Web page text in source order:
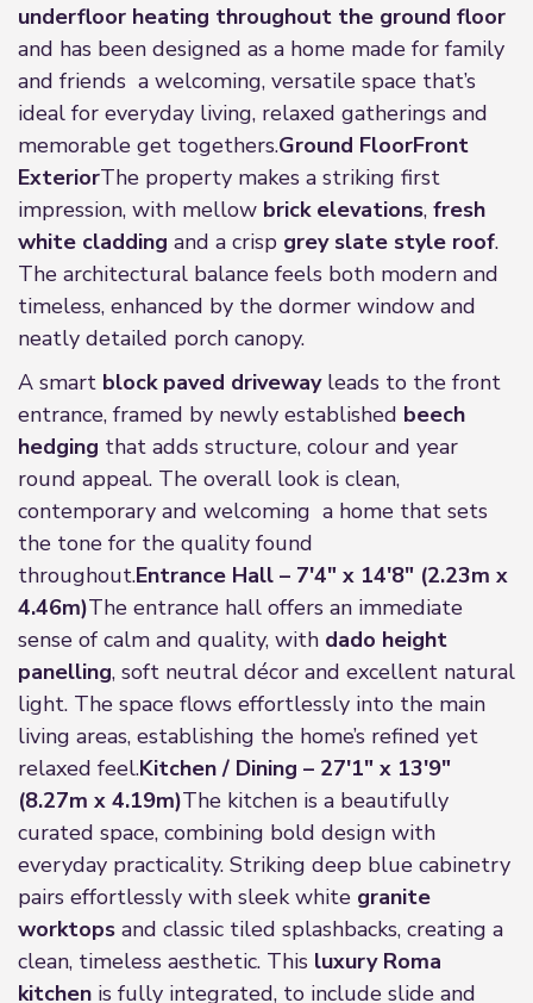
underfloor heating throughout the ground floor
and has been designed as a home made for family
and friends a welcoming, versatile space that’s
ideal for everyday living, relaxed gatherings and
memorable get togethers.Ground FloorFront
ExteriorThe property makes a striking first
impression, with mellow brick elevations, fresh
white cladding and a crisp grey slate style roof.
The architectural balance feels both modern and
timeless, enhanced by the dormer window and
neatly detailed porch canopy.
A smart block paved drivewayleads to the front
entrance, framed by newly established beech
hedging that adds structure, colour and year
round appeal. The overall look is clean,
contemporary and welcoming a home that sets
the tone for the quality found
throughout.Entrance Hall – 7'4" x 14'8" (2.23m x
4.46m)The entrance hall offers an immediate
sense of calm and quality, with dado height
panelling, soft neutral décor and excellent natural
light. The space flows effortlessly into the main
living areas, establishing the home’s refined yet
relaxed feel.Kitchen / Dining – 27'1" x 13'9"
(8.27m x 4.19m)The kitchen is a beautifully
curated space, combining bold design with
everyday practicality. Striking deep blue cabinetry
pairs effortlessly with sleek white granite
worktops and classic tiled splashbacks, creating a
clean, timeless aesthetic. This luxury Roma
kitchen is fully integrated, to include slide and